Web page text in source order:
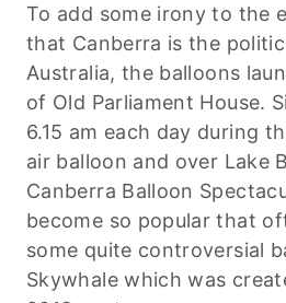
To add some irony to the
that Canberra is the
Australia, the balloons
of Old Parliament House.
6.15 am each day during
air balloon and over Lake
Canberra Balloon
become so popular that
some quite controversial
Skywhale which was